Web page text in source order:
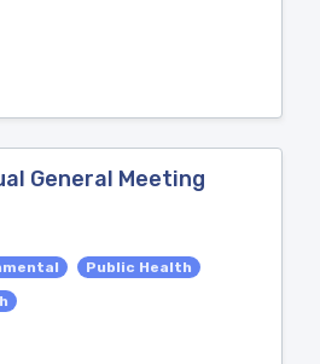
General Meeting
Public Health